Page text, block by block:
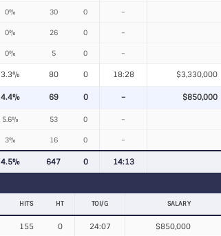
0% 30 0 –
0% 26 0 –
0% 5 0 –
3.3% 80 0 18:28 $3,330,000
4.4% 69 0 – $850,000
5.6% 53 0 –
3% 16 0 –
4.5% 647 0 14:13
HITS HT TOI/G SALARY
155 0 24:07 $850,000